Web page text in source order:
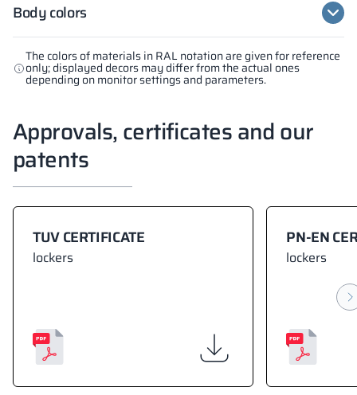
The colors of materials in RAL notation are given for reference
only; displayed decors may differ from the actual ones
depending on monitor settings and parameters.
Body colors
Approvals, certificates and our
patents
TUV CERTIFICATE
lockers
PN-EN
lockers